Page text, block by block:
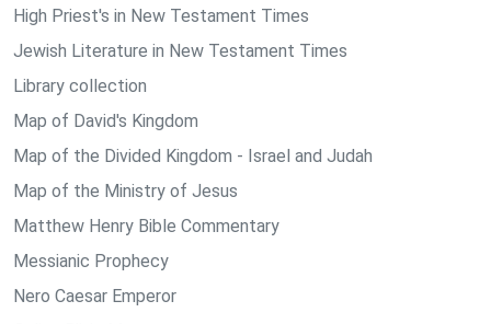
High Priest's in New Testament Times
Jewish Literature in New Testament Times
Library collection
Map of David's Kingdom
Map of the Divided Kingdom - Israel and Judah
Map of the Ministry of Jesus
Matthew Henry Bible Commentary
Messianic Prophecy
Nero Caesar Emperor